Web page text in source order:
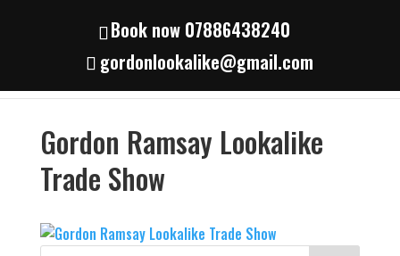
Book now 07886438240
gordonlookalike@gmail.com
Gordon Ramsay Lookalike
Trade Show